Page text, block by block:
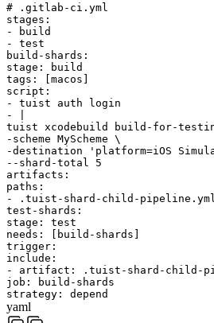
# .gitlab-ci.yml
stages :
-
build
-
test
build-shards :
stage :
build
tags : macos
script :
-
tuist auth
login
-
tuist
xcodebuild build-for-
-scheme MyScheme \
-destination
'platform=iOS
--shard-total
5
artifacts :
paths :
-
.tuist-shard-child-pipeline.yml
test-shards :
stage :
test
needs : build-shards
trigger :
include :
-
artifact :
.tuist-shard-child-
job :
build-shards
strategy : depend
yaml